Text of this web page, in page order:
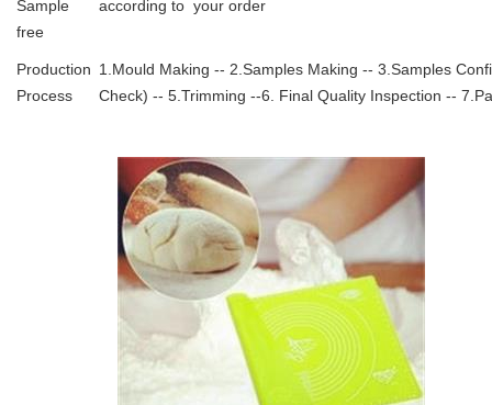
Sample
free
according to your order
Production
Process
1.Mould Making -- 2.Samples Making -- 3.Samples
Check) -- 5.Trimming --6. Final Quality Inspection --